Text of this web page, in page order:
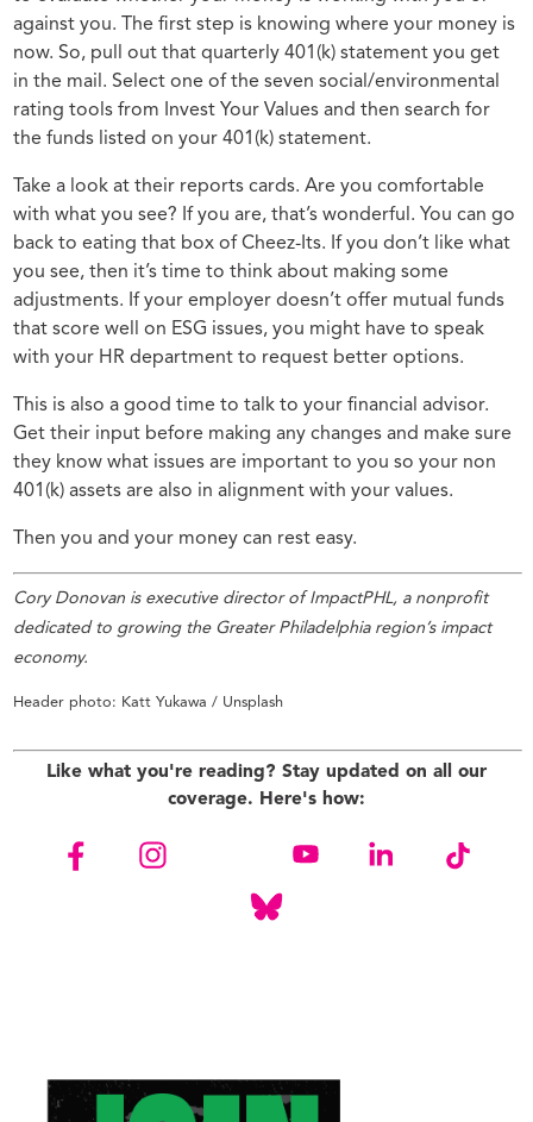
against you. The first step is knowing where your money is
now. So, pull out that quarterly 401(k) statement you get
in the mail. Select one of the seven social/environmental
rating tools from Invest Your Values and then search for
the funds listed on your 401(k) statement.
Take a look at their reports cards. Are you comfortable
with what you see? If you are, that’s wonderful. You can go
back to eating that box of Cheez-Its. If you don’t like what
you see, then it’s time to think about making some
adjustments. If your employer doesn’t offer mutual funds
that score well on ESG issues, you might have to speak
with your HR department to request better options.
This is also a good time to talk to your financial advisor.
Get their input before making any changes and make sure
they know what issues are important to you so your non
401(k) assets are also in alignment with your values.
Then you and your money can rest easy.
Cory Donovan is executive director of ImpactPHL, a nonprofit
dedicated to growing the Greater Philadelphia region’s impact
economy.
Header photo: Katt Yukawa / Unsplash
Like what you're reading? Stay updated on all our
coverage. Here's how: